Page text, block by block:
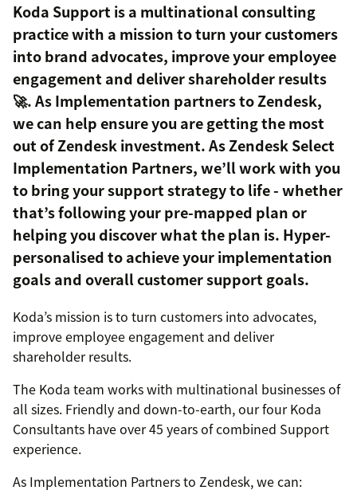
Koda Support is a multinational consulting
practice with a mission to turn your customers
into brand advocates, improve your employee
engagement and deliver shareholder results
🚀. As Implementation partners to Zendesk,
we can help ensure you are getting the most
out of Zendesk investment. As Zendesk Select
Implementation Partners, we’ll work with you
to bring your support strategy to life - whether
that’s following your pre-mapped plan or
helping you discover what the plan is. Hyper-
personalised to achieve your implementation
goals and overall customer support goals.
Koda’s mission is to turn customers into advocates,
improve employee engagement and deliver
shareholder results.
The Koda team works with multinational businesses of
all sizes. Friendly and down-to-earth, our four Koda
Consultants have over 45 years of combined Support
experience.
As Implementation Partners to Zendesk, we can: